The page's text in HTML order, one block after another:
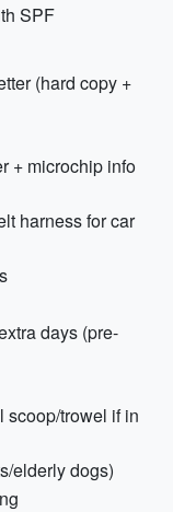
SPF
(hard copy +
+ microchip info
harness for car
days (pre-
scoop/trowel if in
elderly dogs)